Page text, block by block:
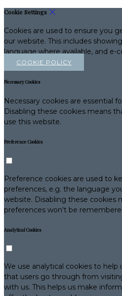
Cookie Settings
Cookies are used to ensure you
our website. This includes
language where available, and e-
COOKIE POLICY
Necessary Cookies
Necessary cookies are essential
Disabling these cookies means
use this website.
Preference Cookies
Preference cookies are used to
preferences, e.g. the language
website. Disabling these cookies
preferences won't be
Analytical Cookies
We use analytical cookies to
that users go through from
with us. This helps us make